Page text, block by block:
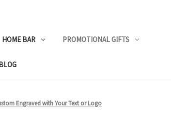
HOME BAR PROMOTIONAL GIFTS
Engraved with Your Text or Logo